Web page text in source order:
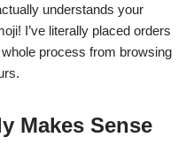
understands your
I’ve literally placed orders
process from browsing
Makes Sense